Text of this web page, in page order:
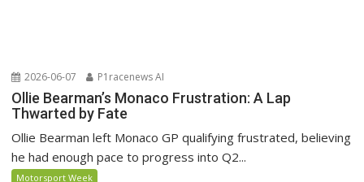
2026-06-07 P1racenews AI
Ollie Bearman’s Monaco Frustration: A Lap
Thwarted by Fate
Ollie Bearman left Monaco GP qualifying frustrated, believing
he had enough pace to progress into Q2...
Motorsport Week